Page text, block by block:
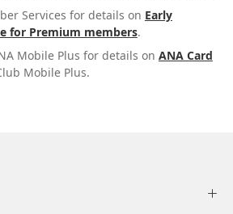
Services for details on Early
for Premium members.
Mobile Plus for details on ANA Card
Mobile Plus.